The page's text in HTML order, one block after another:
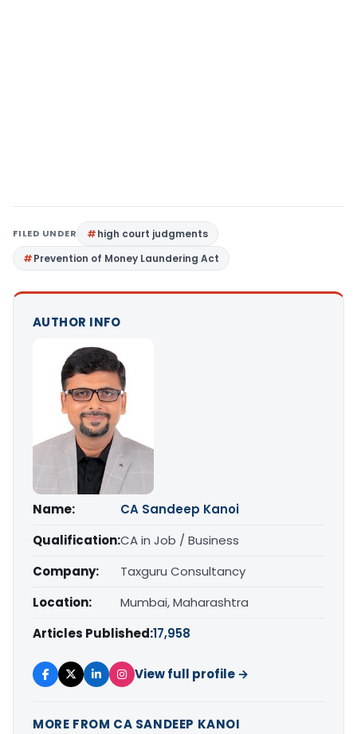
FILED UNDER
high court judgments
Prevention of Money Laundering Act
AUTHOR INFO
Name:
CA Sandeep Kanoi
Qualification:CA in Job / Business
Company:
Taxguru Consultancy
Location:
Mumbai, Maharashtra
Articles Published:17,958
View full profile →
MORE FROM CA SANDEEP KANOI